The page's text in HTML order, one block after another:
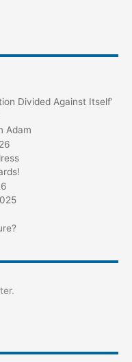
Divided Against Itself’
Adam